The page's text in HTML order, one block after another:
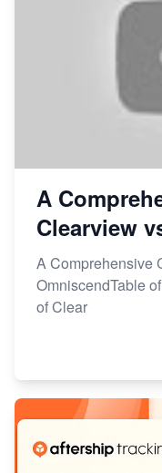
A
Clearview
A Comprehensive
OmniscendTable
of Clear